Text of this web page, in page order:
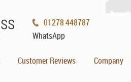
01278 448787
WhatsApp
Customer Reviews Company